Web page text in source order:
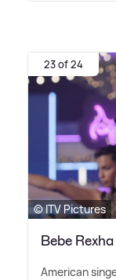
23 of 24
© ITV Pictures
Bebe Rexha
American